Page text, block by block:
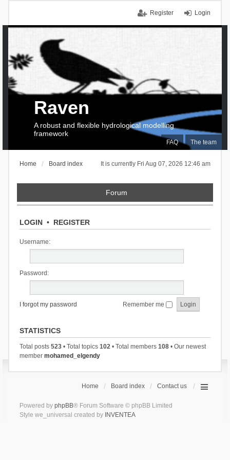
Login
Register
FAQ The team
Raven
A robust and flexible hydrological modelling
framework
It is currently Fri Aug 07, 2026 12:46 am
Home Board index
Forum
LOGIN• REGISTER
Username:
Password:
I forgot my password Remember me
STATISTICS
Total posts 523• Total topics 102• Total members 108• Our newest
member mohamed_elgendy
Home Board index Contact us
Powered by phpBB® Forum Software © phpBB Limited
Style we_universal created by INVENTEA